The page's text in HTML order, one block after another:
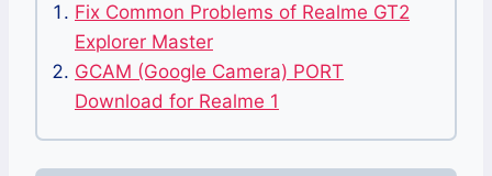
Fix Common Problems of Realme GT2
Explorer Master
GCAM (Google Camera) PORT
Download for Realme 1